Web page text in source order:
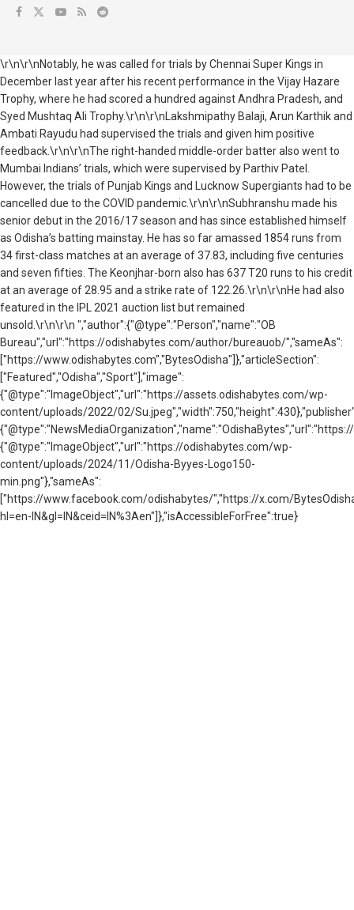
\r\n\r\nNotably, he was called for trials by Chennai Super Kings in
December last year after his recent performance in the Vijay Hazare
Trophy, where he had scored a hundred against Andhra Pradesh, and
Syed Mushtaq Ali Trophy.\r\n\r\nLakshmipathy Balaji, Arun Karthik and
Ambati Rayudu had supervised the trials and given him positive
feedback.\r\n\r\nThe right-handed middle-order batteralso went to
Mumbai Indians’ trials, which were supervised by Parthiv Patel.
However, the trials of Punjab Kings and Lucknow Supergiants had to be
cancelled due to the COVID pandemic.\r\n\r\nSubhranshu made his
senior debut in the 2016/17 season and has since established himself
as Odisha’s batting mainstay. He has so far amassed 1854 runs from
34 first-class matches at an average of 37.83, including five centuries
and seven fifties. The Keonjhar-born also has 637 T20 runs to his credit
at an average of 28.95 and a strike rate of 122.26.\r\n\r\nHe had also
featured in the IPL 2021 auction list but remained
unsold.\r\n\r\n ","author":{"@type":"Person","name":"OB
Bureau","url":"https://odishabytes.com/author/bureauob/","sameAs":
["https://www.odishabytes.com","BytesOdisha"]},"articleSection":
["Featured","Odisha","Sport"],"image":
{"@type":"ImageObject","url":"https://assets.odishabytes.com/wp-
content/uploads/2022/02/
{"@type":"ImageObject","url":"https://odishabytes.com/wp-
content/uploads/2024/11/Odisha-Byyes-Logo150-
min.png"},"sameAs":
["https://www.facebook.com/odishabytes/","https://x.com/
hl=en-IN&gl=IN&ceid=IN%3Aen"]},"isAccessibleForFree":true}